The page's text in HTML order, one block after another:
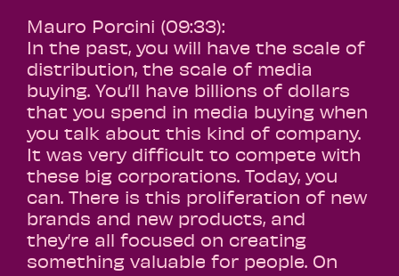
Mauro Porcini (09:33):
In the past, you will have the scale of
distribution, the scale of media
buying. You’ll have billions of dollars
that you spend in media buying when
you talk about this kind of company.
It was very difficult to compete with
these big corporations. Today, you
can. There is this proliferation of new
brands and new products, and
they’re all focused on creating
something valuable for people. On